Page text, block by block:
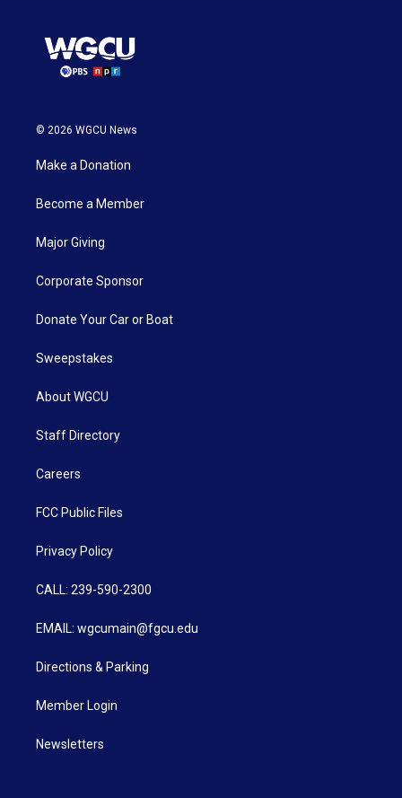
© 2026 WGCU News
Make a Donation
Become a Member
Major Giving
Corporate Sponsor
Donate Your Car or Boat
Sweepstakes
About WGCU
Staff Directory
Careers
FCC Public Files
Privacy Policy
CALL: 239-590-2300
EMAIL: wgcumain@fgcu.edu
Directions & Parking
Member Login
Newsletters